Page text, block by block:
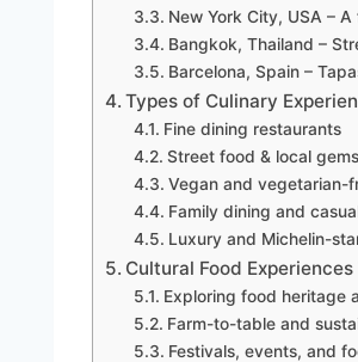
New York City, USA –
Bangkok, Thailand –
Barcelona, Spain –
Types of Culinary
Fine dining restaurants
Street food & local gems
Vegan and vegetarian-
Family dining and
Luxury and Michelin-
Cultural Food
Exploring food heritage
Farm-to-table and
Festivals, events, and